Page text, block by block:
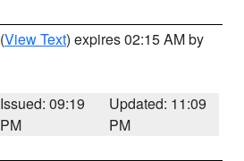
(View Text) expires 02:15 AM by
Issued: 09:19
PM
Updated: 11:09
PM